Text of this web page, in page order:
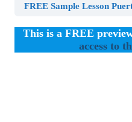
FREE Sample Lesson
This is a FREE
access to